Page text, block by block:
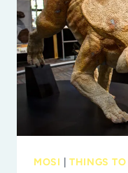
IN
BAY
MOSI THINGS TO